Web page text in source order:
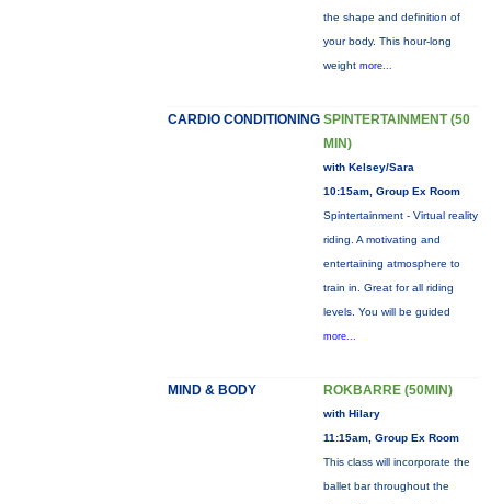
the shape and definition of
your body. This hour-long
weight more...
CARDIO CONDITIONING SPINTERTAINMENT (50
MIN)
with Kelsey/Sara
10:15am, Group Ex Room
Spintertainment - Virtual reality
riding. A motivating and
entertaining atmosphere to
train in. Great for all riding
levels. You will be guided
more...
MIND & BODY ROKBARRE (50MIN)
with Hilary
11:15am, Group Ex Room
This class will incorporate the
ballet bar throughout the